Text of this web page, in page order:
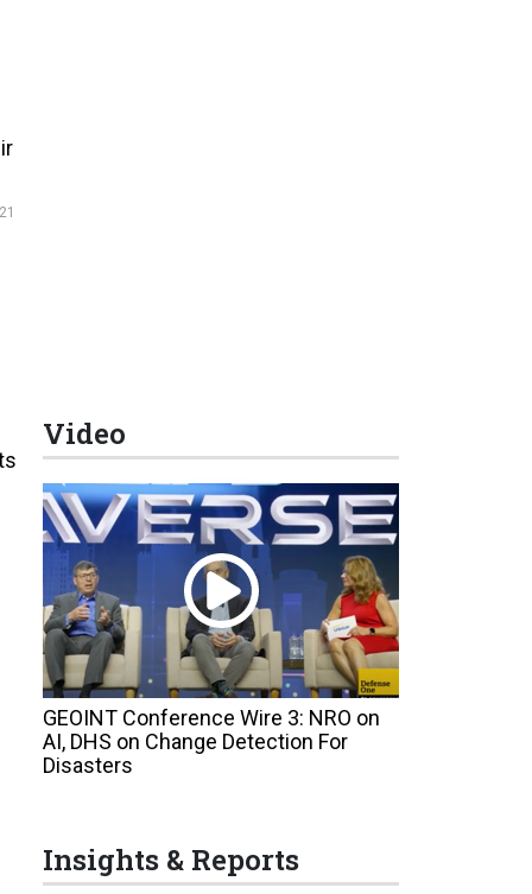
Video
GEOINT Conference Wire 3: NRO on
AI, DHS on Change Detection For
Disasters
Insights & Reports